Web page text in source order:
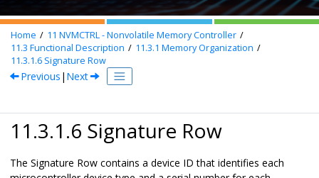
Home 11 NVMCTRL - Nonvolatile Memory Controller
11.3 Functional Description 11.3.1 Memory Organization
11.3.1.6 Signature Row
Previous | Next
11.3.1.6 Signature Row
The Signature Row contains a device ID that identifies each